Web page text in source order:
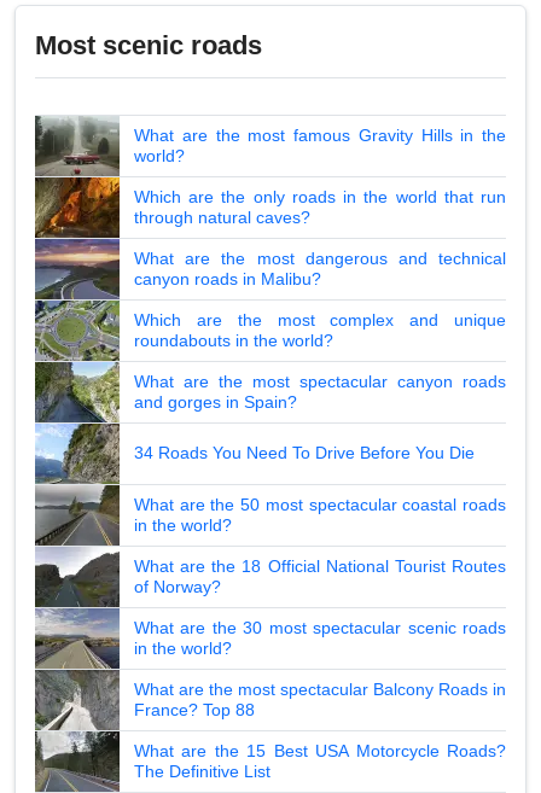
Most scenic roads
What are the most famous Gravity Hills in the
world?
Which are the only roads in the world that run
through natural caves?
What are the most dangerous and technical
canyon roads in Malibu?
Which are the most complex and unique
roundabouts in the world?
What are the most spectacular canyon roads
and gorges in Spain?
34 Roads You Need To Drive Before You Die
What are the 50 most spectacular coastal roads
in the world?
What are the 18 Official National Tourist Routes
of Norway?
What are the 30 most spectacular scenic roads
in the world?
What are the most spectacular Balcony Roads in
France? Top 88
What are the 15 Best USA Motorcycle Roads?
The Definitive List